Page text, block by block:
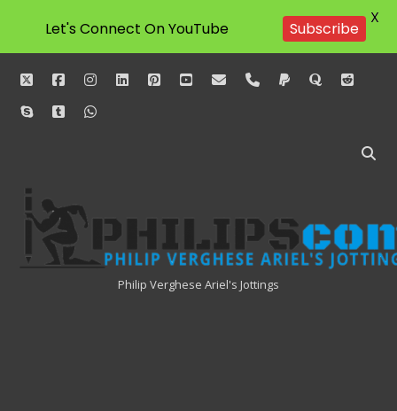
twitterfacebookinstagram
linkedinpinterestyoutube
emailphonepaypalquorareddit
skypetumblrwhatsapp
Philipscom
Associates
Philip Verghese Ariel's Jottings
Let's Connect On YouTube Subscribe
X